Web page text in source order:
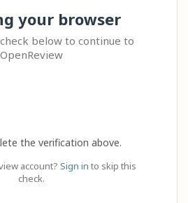
your browser
below to continue to
OpenReview
the verification above.
account? Sign in to skip this
check.